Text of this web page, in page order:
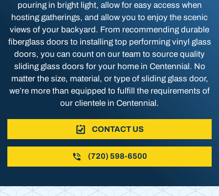
pouring in bright light, allow for easy access when
hosting gatherings, and allow you to enjoy the scenic
views of your backyard. From recommending durable
fiberglass doors to installing top performing vinyl glass
doors, you can count on our team to source quality
sliding glass doors for your home in Centennial. No
matter the size, material, or type of sliding glass door,
we’re more than equipped to fulfill the requirements of
our clientele in Centennial.
CONTACT US
(720) 598-6500